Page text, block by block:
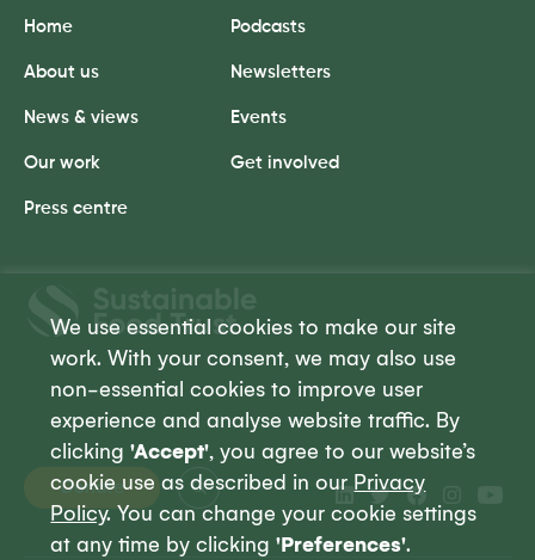
We use essential cookies to make our site
work. With your consent, we may also use
non-essential cookies to improve user
experience and analyse website traffic. By
clicking'Accept', you agree to our website’s
cookie use as described in our Privacy
Policy. You can change your cookie settings
at any time by clicking'Preferences'.
Trust
Donate
Home
About us
News & views
Our work
Press centre
Podcasts
Newsletters
Events
Get involved